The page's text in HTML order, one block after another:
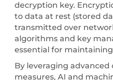
decryption key.
to data at rest (stored
transmitted over
algorithms and key
essential for
By leveraging advanced
measures, AI and